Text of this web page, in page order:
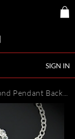
SIGN IN
Pendant Back to Gallery